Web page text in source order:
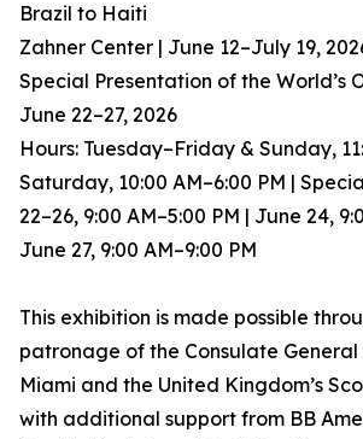
Brazil to Haiti
Zahner Center | June 12–July 19,
Special Presentation of the World’s
June 22–27, 2026
Hours: Tuesday–Friday & Sunday,
Saturday, 10:00 AM–6:00 PM |
22–26, 9:00 AM–5:00 PM | June 24,
June 27, 9:00 AM–9:00 PM
This exhibition is made possible
patronage of the Consulate General
Miami and the United Kingdom’s
with additional support from BB